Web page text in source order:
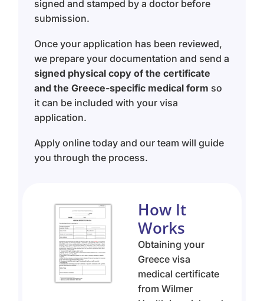
signed and stamped by a doctor before
submission.
Once your application has been reviewed,
we prepare your documentation and send a
signed physical copy of the certificate
and the Greece-specific medical form so
it can be included with your visa
application.
Apply online today and our team will guide
you through the process.
How It
Works
Obtaining your
Greece visa
medical certificate
from Wilmer